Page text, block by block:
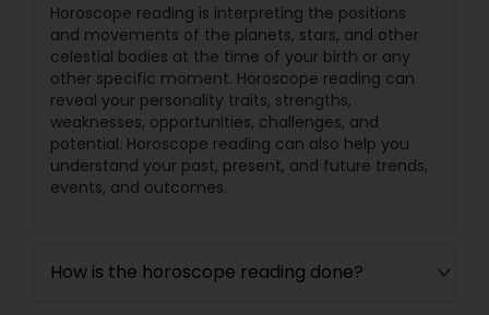
Horoscope reading is interpreting the positions
and movements of the planets, stars, and other
celestial bodies at the time of your birth or any
other specific moment. Horoscope reading can
reveal your personality traits, strengths,
weaknesses, opportunities, challenges, and
potential. Horoscope reading can also help you
understand your past, present, and future trends,
events, and outcomes.
How is the horoscope reading done?